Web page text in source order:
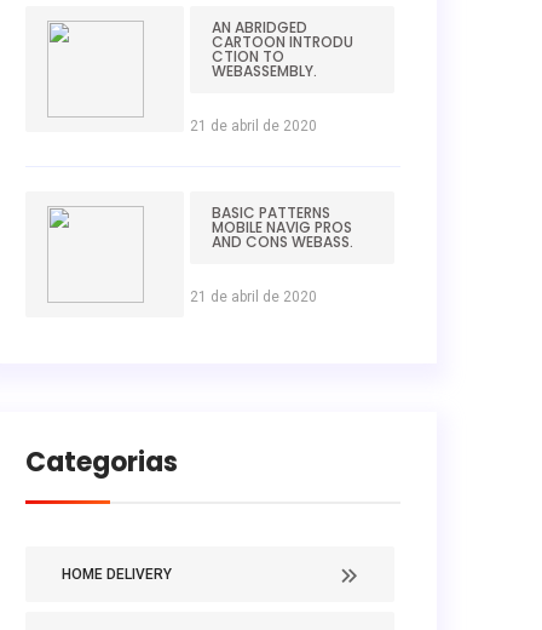
AN ABRIDGED
CARTOON INTRODU
CTION TO
WEBASSEMBLY.
21 de abril de 2020
BASIC PATTERNS
MOBILE NAVIG PROS
AND CONS WEBASS.
21 de abril de 2020
Categorias
HOME DELIVERY